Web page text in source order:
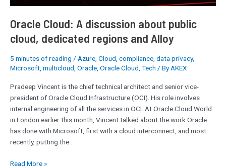
Oracle Cloud: A discussion about public
cloud, dedicated regions and Alloy
5 minutes of reading / Azure Cloud compliance data privacy,
Microsoft multicloud Oracle Oracle Cloud Tech / By AKEX
Pradeep Vincent is the chief technical architect and senior vice-
president of Oracle Cloud Infrastructure (OCI). His role involves
internal engineering of all the services in OCI. At Oracle Cloud World
in London earlier this month, Vincent talked about the work Oracle
has done with Microsoft, first with a cloud interconnect, and most
recently, putting the…
regions
and
Alloy
Read More »